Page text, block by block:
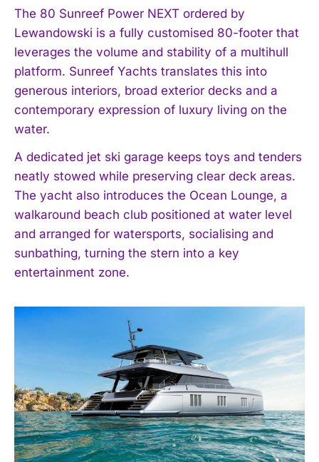
The 80 Sunreef Power NEXT ordered by
Lewandowski is a fully customised 80-footer that
leverages the volume and stability of a multihull
platform. Sunreef Yachts translates this into
generous interiors, broad exterior decks and a
contemporary expression of luxury living on the
water.
A dedicated jet ski garage keeps toys and tenders
neatly stowed while preserving clear deck areas.
The yacht also introduces the Ocean Lounge, a
walkaround beach club positioned at water level
and arranged for watersports, socialising and
sunbathing, turning the stern into a key
entertainment zone.